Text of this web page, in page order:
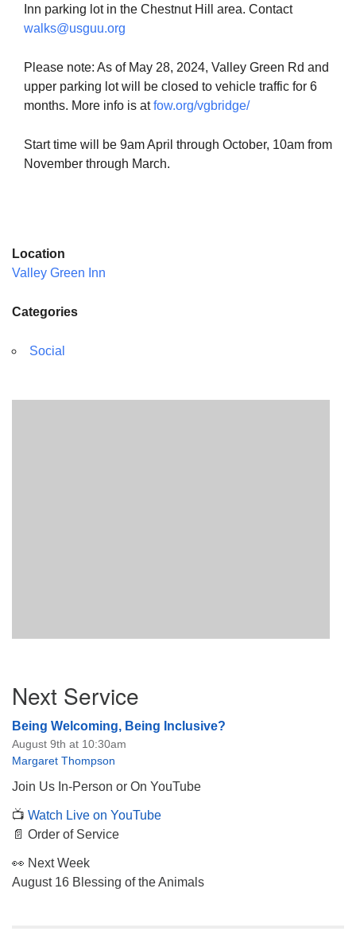
Philadelphia, PA 19119
Phone: (215) 844-1157
the way down the driveway to the lot.
Inn parking lot in the Chestnut Hill area. Contact
walks@usguu.org
Please note: As of May 28, 2024, Valley Green Rd and
upper parking lot will be closed to vehicle traffic for 6
months. More info is atfow.org/vgbridge/
Start time will be 9am April through October, 10am from
November through March.
Location
Valley Green Inn
Categories
Social
Navigation
Next Service
Being Welcoming, Being Inclusive?
August 9th at 10:30am
Margaret Thompson
Join Us In-Person or On YouTube
📺 Watch Live on YouTube
📄 Order of Service
👀 Next Week
August 16 Blessing of the Animals